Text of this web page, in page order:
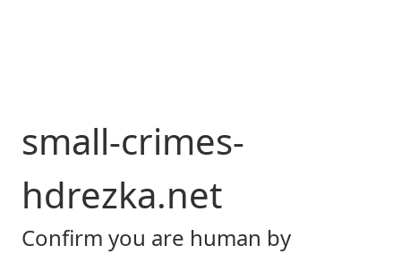
small-crimes-
hdrezka.net
Confirm you are human by